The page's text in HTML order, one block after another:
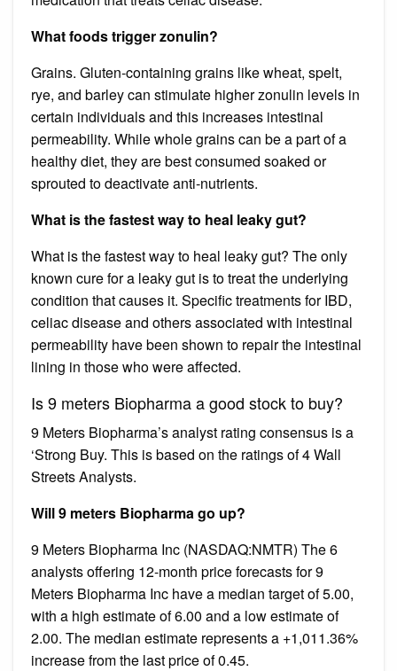
What foods trigger zonulin?
Grains. Gluten-containing grains like wheat, spelt,
rye, and barley can stimulate higher zonulin levels in
certain individuals and this increases intestinal
permeability. While whole grains can be a part of a
healthy diet, they are best consumed soaked or
sprouted to deactivate anti-nutrients.
What is the fastest way to heal leaky gut?
What is the fastest way to heal leaky gut? The only
known cure for a leaky gut is to treat the underlying
condition that causes it. Specific treatments for IBD,
celiac disease and others associated with intestinal
permeability have been shown to repair the intestinal
lining in those who were affected.
Is 9 meters Biopharma a good stock to buy?
9 Meters Biopharma’s analyst rating consensus is a
‘Strong Buy. This is based on the ratings of 4 Wall
Streets Analysts.
Will 9 meters Biopharma go up?
9 Meters Biopharma Inc (NASDAQ:NMTR) The 6
analysts offering 12-month price forecasts for 9
Meters Biopharma Inc have a median target of 5.00,
with a high estimate of 6.00 and a low estimate of
2.00. The median estimate represents a +1,011.36%
increase from the last price of 0.45.